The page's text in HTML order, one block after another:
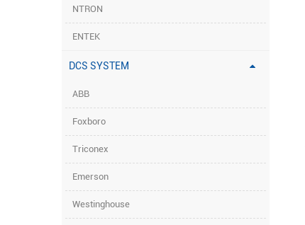
NTRON
ENTEK
DCS SYSTEM
ABB
Foxboro
Triconex
Emerson
Westinghouse